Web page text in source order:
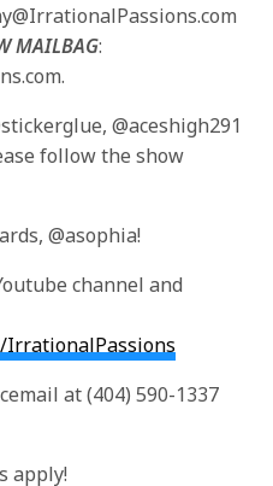
MAILBAG:
@aceshigh291
follow the show
@asophia!
channel and
IrrationalPassions
at (404) 590-1337
apply!